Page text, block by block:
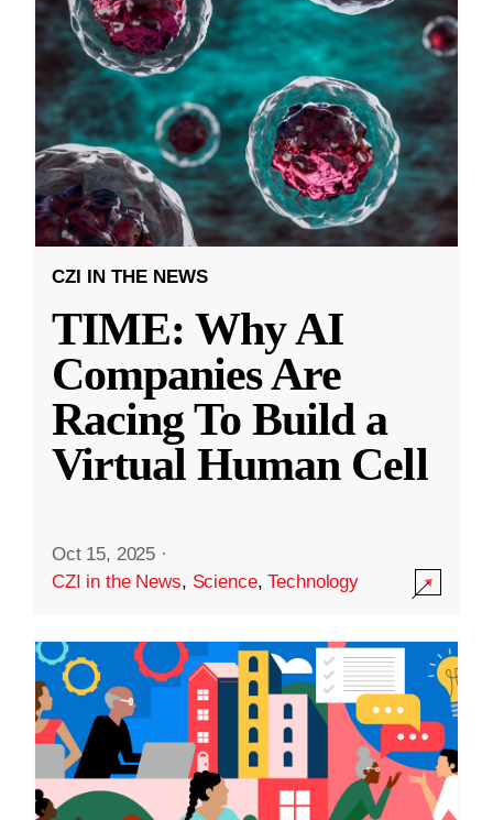
CZI IN THE NEWS
TIME: Why AI
Companies Are
Racing To Build a
Virtual Human Cell
Oct 15, 2025 ·
CZI in the News, Science,Technology